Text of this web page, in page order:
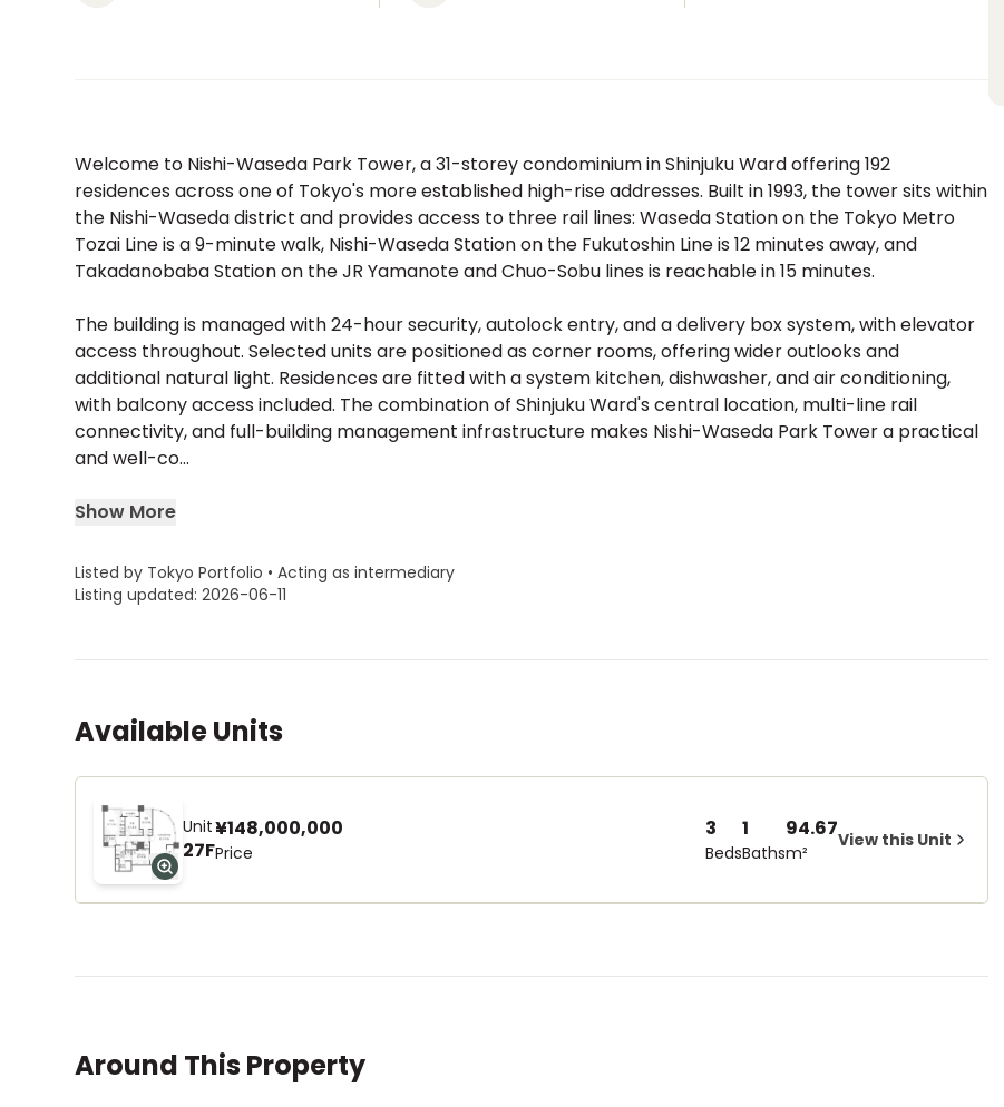
Welcome to Nishi-Waseda Park Tower, a 31-storey condominium in Shinjuku Ward offering 192
residences across one of Tokyo's more established high-rise addresses. Built in 1993, the tower sits within
the Nishi-Waseda district and provides access to three rail lines: Waseda Station on the Tokyo Metro
Tozai Line is a 9-minute walk, Nishi-Waseda Station on the Fukutoshin Line is 12 minutes away, and
Takadanobaba Station on the JR Yamanote and Chuo-Sobu lines is reachable in 15 minutes.
The building is managed with 24-hour security, autolock entry, and a delivery box system, with elevator
access throughout. Selected units are positioned as corner rooms, offering wider outlooks and
additional natural light. Residences are fitted with a system kitchen, dishwasher, and air conditioning,
with balcony access included. The combination of Shinjuku Ward's central location, multi-line rail
connectivity, and full-building management infrastructure makes Nishi-Waseda Park Tower a practical
and well-co...
Show More
Listed by Tokyo Portfolio • Acting as intermediary
Listing updated: 2026-06-11
Available Units
Unit
27F
¥148,000,000
Price
3
Beds
1
Baths
94.67
m²
View this Unit
Around This Property